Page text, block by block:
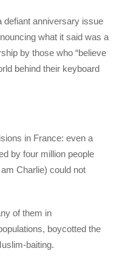
defiant anniversary issue
what it said was a
by those who “believe
behind their keyboard
in France: even a
by four million people
Charlie) could not
of them in
boycotted the
baiting.